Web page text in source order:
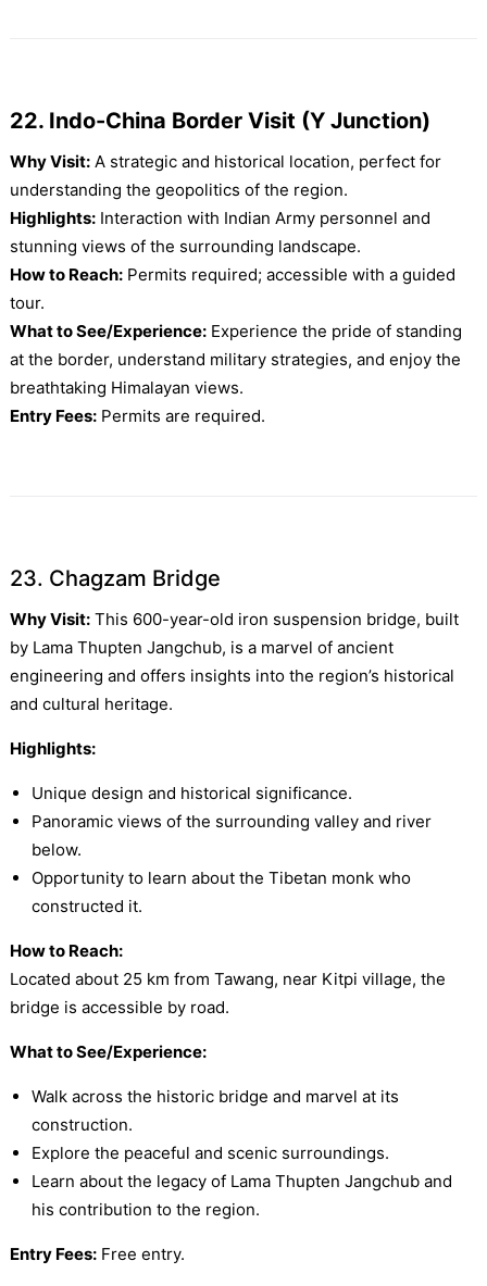
22. Indo-China Border Visit (Y Junction)
Why Visit:A strategic and historical location, perfect for
understanding the geopolitics of the region.
Highlights:Interaction with Indian Army personnel and
stunning views of the surrounding landscape.
How to Reach:Permits required; accessible with a guided
tour.
What to See/Experience:Experience the pride of standing
at the border, understand military strategies, and enjoy the
breathtaking Himalayan views.
Entry Fees:Permits are required.
23. Chagzam Bridge
Why Visit:This 600-year-old iron suspension bridge, built
by Lama Thupten Jangchub, is a marvel of ancient
engineering and offers insights into the region’s historical
and cultural heritage.
Highlights:
Unique design and historical significance.
Panoramic views of the surrounding valley and river
below.
Opportunity to learn about the Tibetan monk who
constructed it.
How to Reach:
Located about 25 km from Tawang, near Kitpi village, the
bridge is accessible by road.
What to See/Experience:
Walk across the historic bridge and marvel at its
construction.
Explore the peaceful and scenic surroundings.
Learn about the legacy of Lama Thupten Jangchub and
his contribution to the region.
Entry Fees:Free entry.